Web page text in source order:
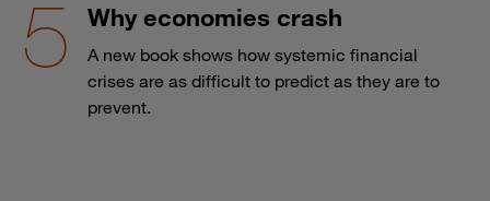
Why economies crash
A new book shows how systemic financial
crises are as difficult to predict as they are to
prevent.